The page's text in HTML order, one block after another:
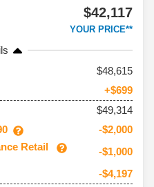
$42,117
YOUR PRICE**
48,615
+$699
$49,314
-$2,000
Retail
-$1,000
-$4,197